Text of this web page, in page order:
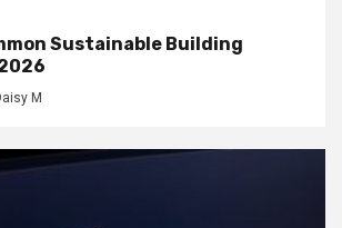
Sustainable Building
M